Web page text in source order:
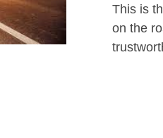
This is
on the